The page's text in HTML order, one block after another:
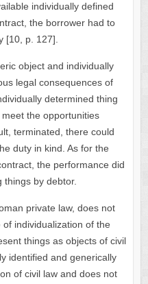
individually defined
the borrower had to
[10, p. 127].
object and individually
legal consequences of
determined thing
the opportunities
terminated, there could
duty in kind. As for the
the performance did
things by debtor.
private law, does not
individualization of the
things as objects of civil
identified and generically
of civil law and does not